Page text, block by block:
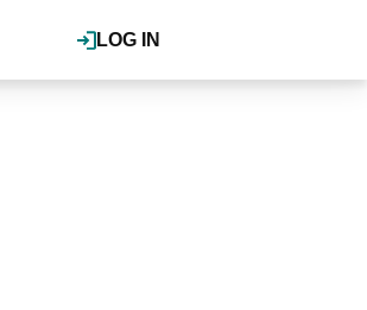
LOG IN